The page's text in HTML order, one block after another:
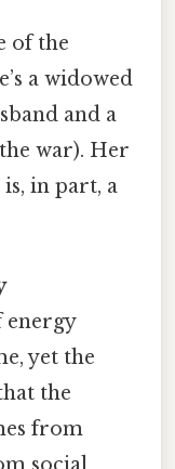
of the
a widowed
and a
war). Her
in part, a
energy
yet the
the
from